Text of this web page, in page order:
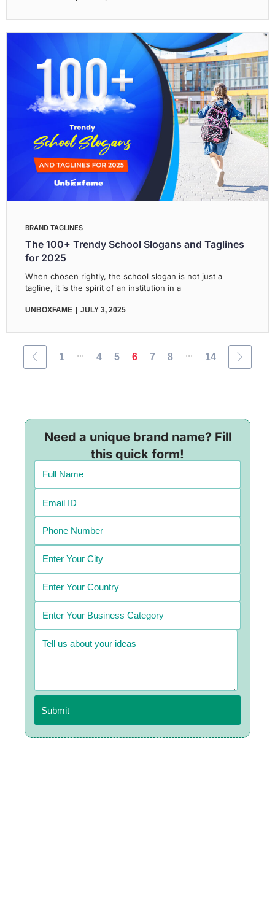
BRAND TAGLINES
The 100+ Trendy School Slogans and Taglines
for 2025
When chosen rightly, the school slogan is not just a
tagline, it is the spirit of an institution in a
UNBOXFAME JULY 3, 2025
1 ... 4 5 6 7 8 ... 14
Need a unique brand name? Fill
this quick form!